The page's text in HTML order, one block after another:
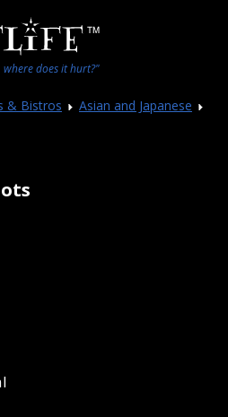
where does it hurt?"
& Bistros
Asian and Japanese